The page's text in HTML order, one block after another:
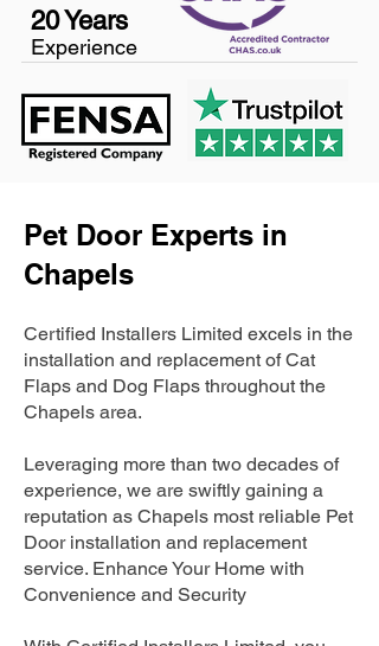
20 Years
Experience
Pet Door Experts in
Chapels
Certified Installers Limited excels in the
installation and replacement of Cat
Flaps and Dog Flaps throughout the
Chapels area.
Leveraging more than two decades of
experience, we are swiftly gaining a
reputation as Chapels most reliable Pet
Door installation and replacement
service. Enhance Your Home with
Convenience and Security